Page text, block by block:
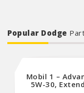
Popular Dodge
Mobil 1 –
5W-30,